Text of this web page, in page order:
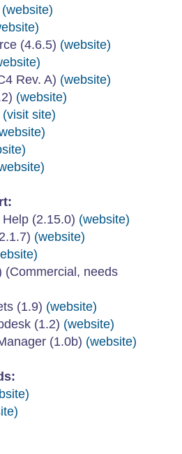
(website)
(4.6.5) (website)
Rev. A) (website)
(website)
(visit site)
(2.15.0) (website)
(website)
(Commercial, needs
(1.9) (website)
(1.2) (website)
(1.0b) (website)